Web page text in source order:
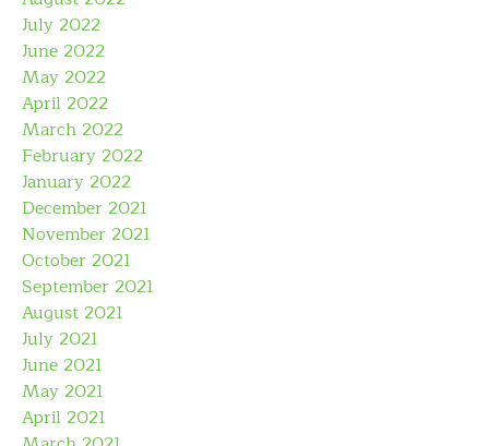
July 2022
June 2022
May 2022
April 2022
March 2022
February 2022
January 2022
December 2021
November 2021
October 2021
September 2021
August 2021
July 2021
June 2021
May 2021
April 2021